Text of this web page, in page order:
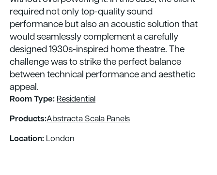
required not only top-quality sound
performance but also an acoustic solution that
would seamlessly complement a carefully
designed 1930s-inspired home theatre. The
challenge was to strike the perfect balance
between technical performance and aesthetic
appeal.
Room Type: Residential
Products:Abstracta Scala Panels
Location: London